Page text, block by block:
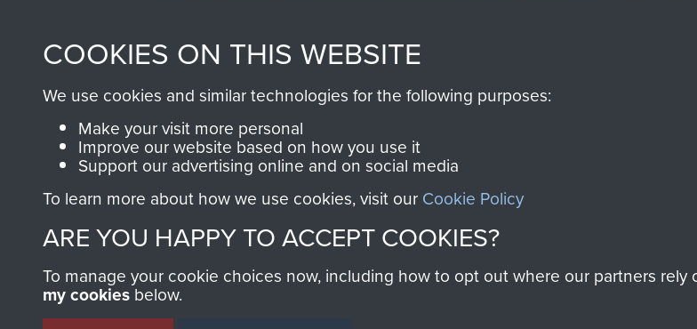
COOKIES ON THIS WEBSITE
We use cookies and similar technologies for the following purposes:
Make your visit more personal
Improve our website based on how you use it
Support our advertising online and on social media
To learn more about how we use cookies, visit our Cookie Policy
ARE YOU HAPPY TO ACCEPT COOKIES?
To manage your cookie choices now, including how to opt out where our partners
my cookies below.